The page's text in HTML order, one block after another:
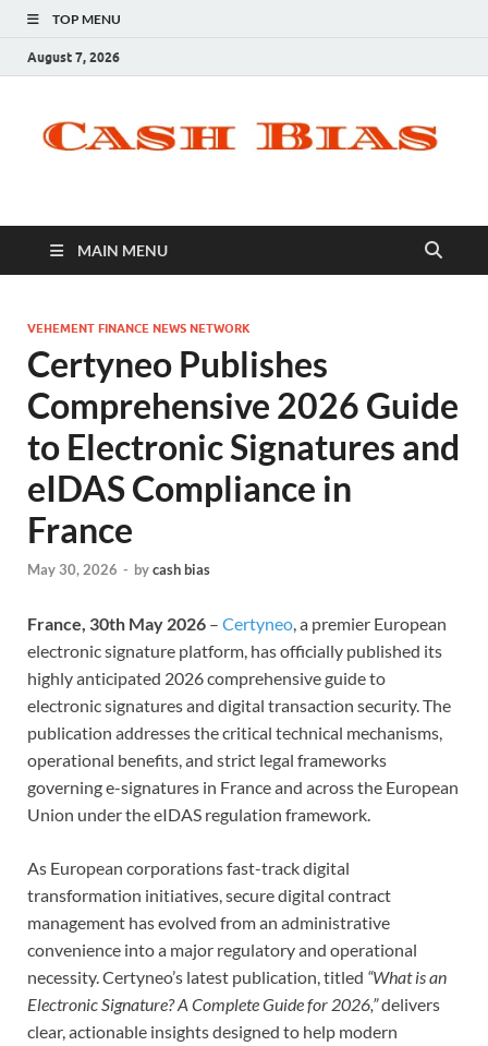
TOP MENU
August 7, 2026
MAIN MENU
VEHEMENT FINANCE NEWS NETWORK
Certyneo Publishes
Comprehensive 2026 Guide
to Electronic Signatures and
eIDAS Compliance in
France
May 30, 2026 - bycash bias
France, 30th May 2026 – Certyneo, a premier European
electronic signature platform, has officially published its
highly anticipated 2026 comprehensive guide to
electronic signatures and digital transaction security. The
publication addresses the critical technical mechanisms,
operational benefits, and strict legal frameworks
governing e-signatures in France and across the European
Union under the eIDAS regulation framework.
As European corporations fast-track digital
transformation initiatives, secure digital contract
management has evolved from an administrative
convenience into a major regulatory and operational
necessity. Certyneo’s latest publication, titled “What is an
Electronic Signature? A Complete Guide for 2026,”delivers
clear, actionable insights designed to help modern